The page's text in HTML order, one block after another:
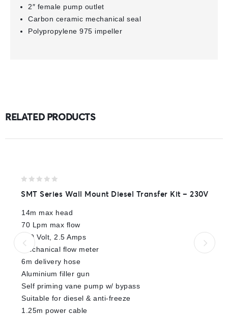
2″ female pump outlet
Carbon ceramic mechanical seal
Polypropylene 975 impeller
RELATED PRODUCTS
out
5
SMT Series Wall Mount Diesel Transfer Kit – 230V
14m max head
70 Lpm max flow
230 Volt, 2.5 Amps
Mechanical flow meter
6m delivery hose
Aluminium filler gun
Self priming vane pump w/ bypass
Suitable for diesel & anti-freeze
1.25m power cable